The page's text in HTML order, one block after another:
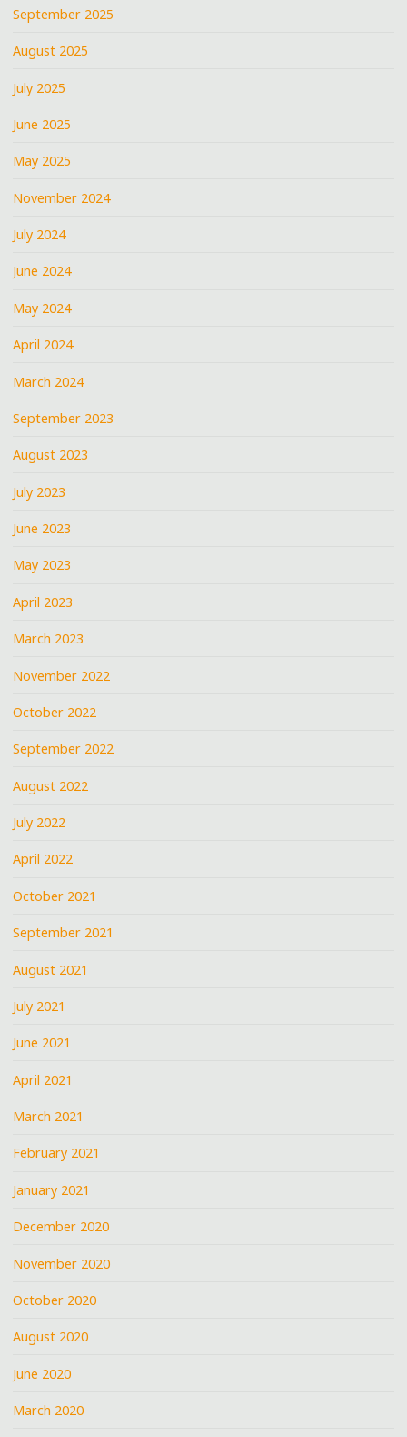
September 2025
August 2025
July 2025
June 2025
May 2025
November 2024
July 2024
June 2024
May 2024
April 2024
March 2024
September 2023
August 2023
July 2023
June 2023
May 2023
April 2023
March 2023
November 2022
October 2022
September 2022
August 2022
July 2022
April 2022
October 2021
September 2021
August 2021
July 2021
June 2021
April 2021
March 2021
February 2021
January 2021
December 2020
November 2020
October 2020
August 2020
June 2020
March 2020